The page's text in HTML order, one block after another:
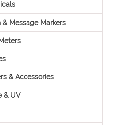
& Message Markers
& Accessories
& UV